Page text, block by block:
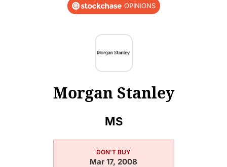
OPINIONS
Morgan Stanley
MS
DON'T BUY
Mar 17, 2008